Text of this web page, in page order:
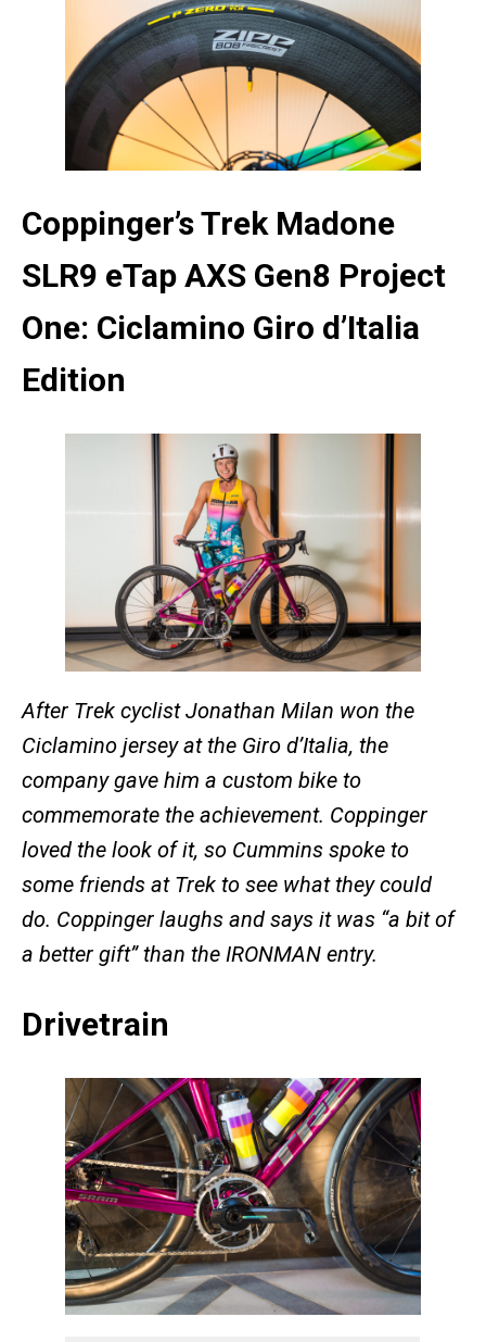
Coppinger’s Trek Madone
SLR9 eTap AXS Gen8 Project
One: Ciclamino Giro d’Italia
Edition
After Trek cyclist Jonathan Milan won the
Ciclamino jersey at the Giro d’Italia, the
company gave him a custom bike to
commemorate the achievement. Coppinger
loved the look of it, so Cummins spoke to
some friends at Trek to see what they could
do. Coppinger laughs and says it was “a bit of
a better gift” than the IRONMAN entry.
Drivetrain